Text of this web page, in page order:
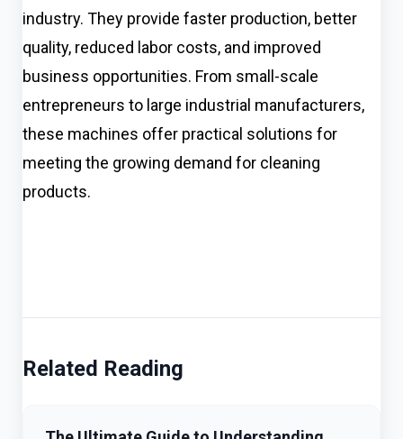
industry. They provide faster production, better
quality, reduced labor costs, and improved
business opportunities. From small-scale
entrepreneurs to large industrial manufacturers,
these machines offer practical solutions for
meeting the growing demand for cleaning
products.
Related Reading